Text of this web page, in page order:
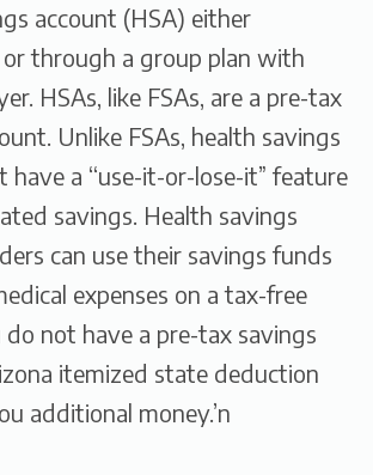
account (HSA) either
through a group plan with
HSAs, like FSAs, are a pre-tax
Unlike FSAs, health savings
have a “use-it-or-lose-it” feature
savings. Health savings
can use their savings funds
expenses on a tax-free
do not have a pre-tax savings
itemized state deduction
additional money.’n